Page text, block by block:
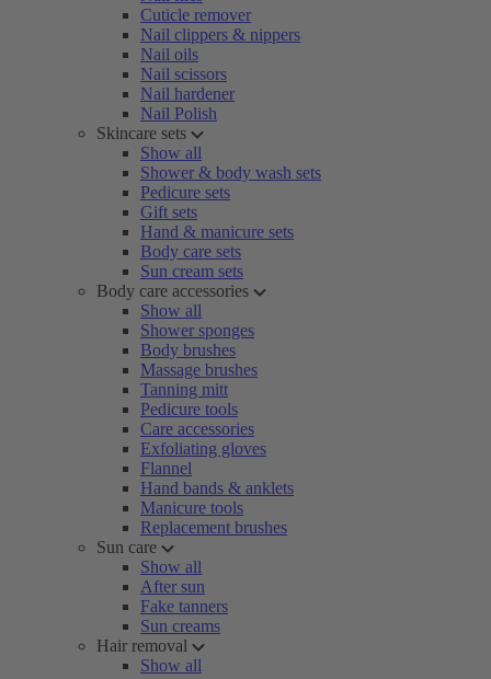
Cuticle remover
Nail clippers & nippers
Nail oils
Nail scissors
Nail hardener
Nail Polish
Skincare sets
Show all
Shower & body wash sets
Pedicure sets
Gift sets
Hand & manicure sets
Body care sets
Sun cream sets
Body care accessories
Show all
Shower sponges
Body brushes
Massage brushes
Tanning mitt
Pedicure tools
Care accessories
Exfoliating gloves
Flannel
Hand bands & anklets
Manicure tools
Replacement brushes
Sun care
Show all
After sun
Fake tanners
Sun creams
Hair removal
Show all